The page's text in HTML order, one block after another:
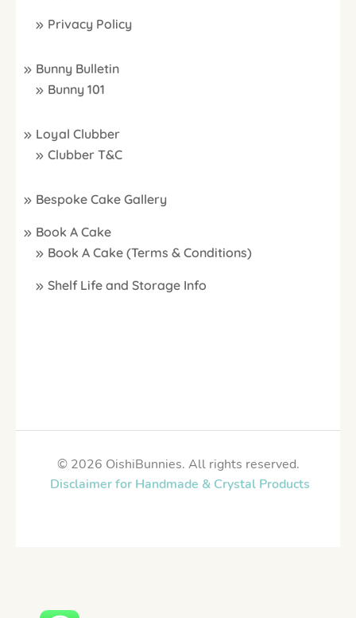
Privacy Policy
Bunny Bulletin
Bunny 101
Loyal Clubber
Clubber T&C
Bespoke Cake Gallery
Book A Cake
Book A Cake (Terms & Conditions)
Shelf Life and Storage Info
© 2026 OishiBunnies. All rights reserved.
Disclaimer for Handmade & Crystal Products